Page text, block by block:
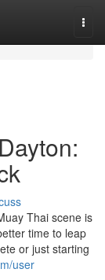
Thai scene is
time to leap
or just starting
user